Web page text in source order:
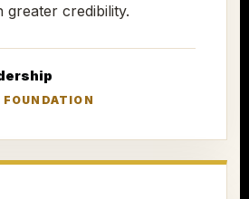
greater credibility.